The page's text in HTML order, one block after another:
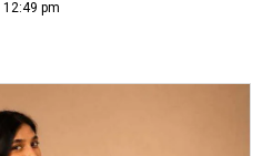
12:49 pm